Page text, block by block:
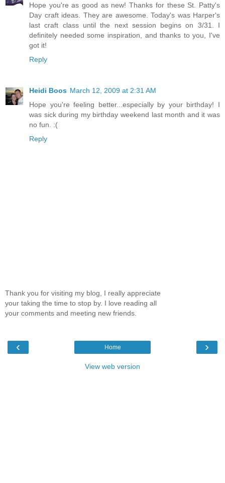
Hope you're as good as new! Thanks for these St. Patty's
Day craft ideas. They are awesome. Today's was Harper's
last craft class until the next session begins on 3/31. I
definitely needed some inspiration, and thanks to you, I've
got it!
Reply
Heidi Boos March 12, 2009 at 2:31 AM
Hope you're feeling better...especially by your birthday! I
was sick during my birthday weekend last month and it was
no fun. :(
Reply
Thank you for visiting my blog, I really appreciate
your taking the time to stop by. I love reading all
your comments and meeting new friends.
‹ ›
Home
View web version